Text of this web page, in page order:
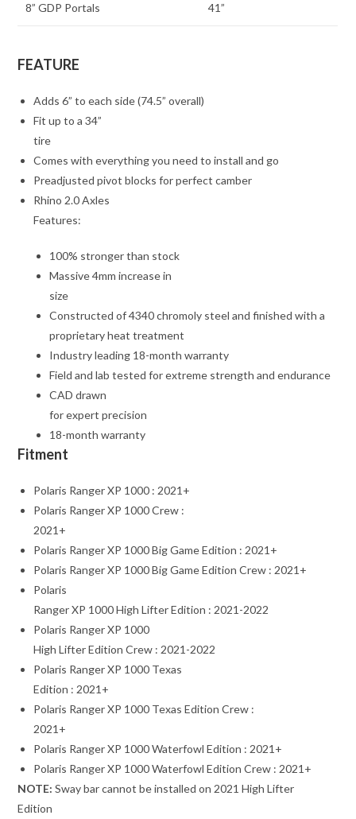
8” GDP Portals 41”
FEATURE
Adds 6” to each side (74.5” overall)
Fit up to a 34”
tire
Comes with everything you need to install and go
Preadjusted pivot blocks for perfect camber
Rhino 2.0 Axles
Features:
100% stronger than stock
Massive 4mm increase in
size
Constructed of 4340 chromoly steel and finished with a
proprietary heat treatment
Industry leading 18-month warranty
Field and lab tested for extreme strength and endurance
CAD drawn
for expert precision
18-month warranty
Fitment
Polaris Ranger XP 1000 : 2021+
Polaris Ranger XP 1000 Crew :
2021+
Polaris Ranger XP 1000 Big Game Edition : 2021+
Polaris Ranger XP 1000 Big Game Edition Crew : 2021+
Polaris
Ranger XP 1000 High Lifter Edition : 2021-2022
Polaris Ranger XP 1000
High Lifter Edition Crew : 2021-2022
Polaris Ranger XP 1000 Texas
Edition : 2021+
Polaris Ranger XP 1000 Texas Edition Crew :
2021+
Polaris Ranger XP 1000 Waterfowl Edition : 2021+
Polaris Ranger XP 1000 Waterfowl Edition Crew : 2021+
NOTE: Sway bar cannot be installed on 2021 High Lifter
Edition